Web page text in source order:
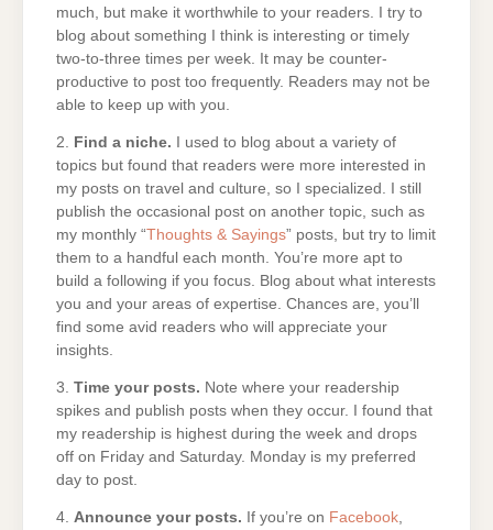
much, but make it worthwhile to your readers. I try to
blog about something I think is interesting or timely
two-to-three times per week. It may be counter-
productive to post too frequently. Readers may not be
able to keep up with you.
2. Find a niche. I used to blog about a variety of
topics but found that readers were more interested in
my posts on travel and culture, so I specialized. I still
publish the occasional post on another topic, such as
my monthly “Thoughts & Sayings” posts, but try to limit
them to a handful each month. You’re more apt to
build a following if you focus. Blog about what interests
you and your areas of expertise. Chances are, you’ll
find some avid readers who will appreciate your
insights.
3. Time your posts. Note where your readership
spikes and publish posts when they occur. I found that
my readership is highest during the week and drops
off on Friday and Saturday. Monday is my preferred
day to post.
4. Announce your posts. If you’re on Facebook